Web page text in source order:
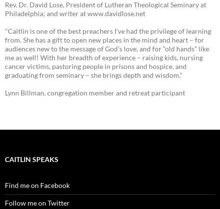
Rev. Dr. David Lose, President of Lutheran Theological Seminary at
Philadelphia; and writer at www.davidlose.net
"Caitlin is one of the best preachers I’ve had the privilege of learning
from. She has a gift to open new places in the mind and heart – for
audiences new to the message of God’s love, and for “old hands” like
me as well! With her breadth of experience – raising kids, nursing
cancer victims, pastoring people in prisons and hospice, and
graduating from seminary – she brings depth and wisdom.”
Lynn Billman, congregation member and retreat participant
CAITLIN SPEAKS
Find me on Facebook
Follow me on Twitter